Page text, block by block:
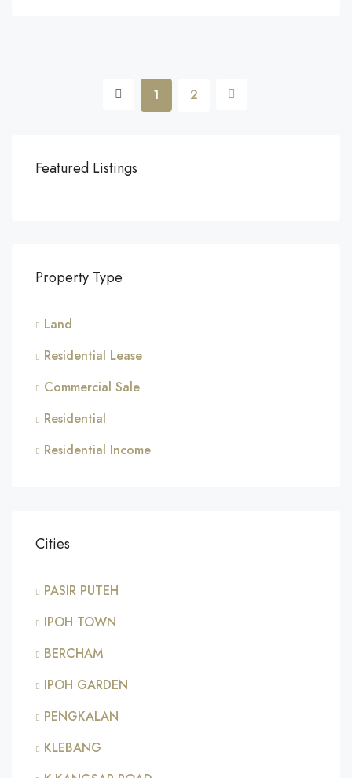
1 2
Featured Listings
Property Type
Land
Residential Lease
Commercial Sale
Residential
Residential Income
Cities
PASIR PUTEH
IPOH TOWN
BERCHAM
IPOH GARDEN
PENGKALAN
KLEBANG